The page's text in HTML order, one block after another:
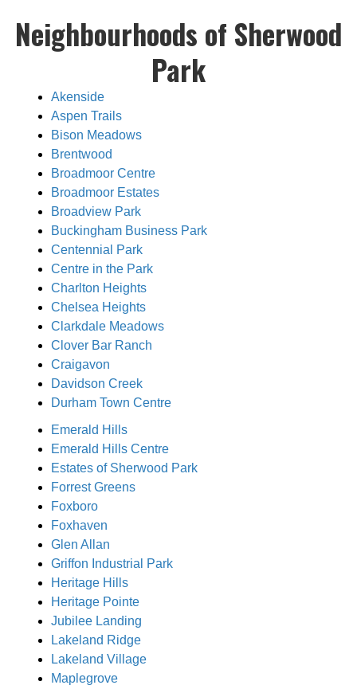
Neighbourhoods of Sherwood
Park
Akenside
Aspen Trails
Bison Meadows
Brentwood
Broadmoor Centre
Broadmoor Estates
Broadview Park
Buckingham Business Park
Centennial Park
Centre in the Park
Charlton Heights
Chelsea Heights
Clarkdale Meadows
Clover Bar Ranch
Craigavon
Davidson Creek
Durham Town Centre
Emerald Hills
Emerald Hills Centre
Estates of Sherwood Park
Forrest Greens
Foxboro
Foxhaven
Glen Allan
Griffon Industrial Park
Heritage Hills
Heritage Pointe
Jubilee Landing
Lakeland Ridge
Lakeland Village
Maplegrove